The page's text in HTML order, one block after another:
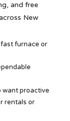
and free
New
furnace or
want proactive
rentals or